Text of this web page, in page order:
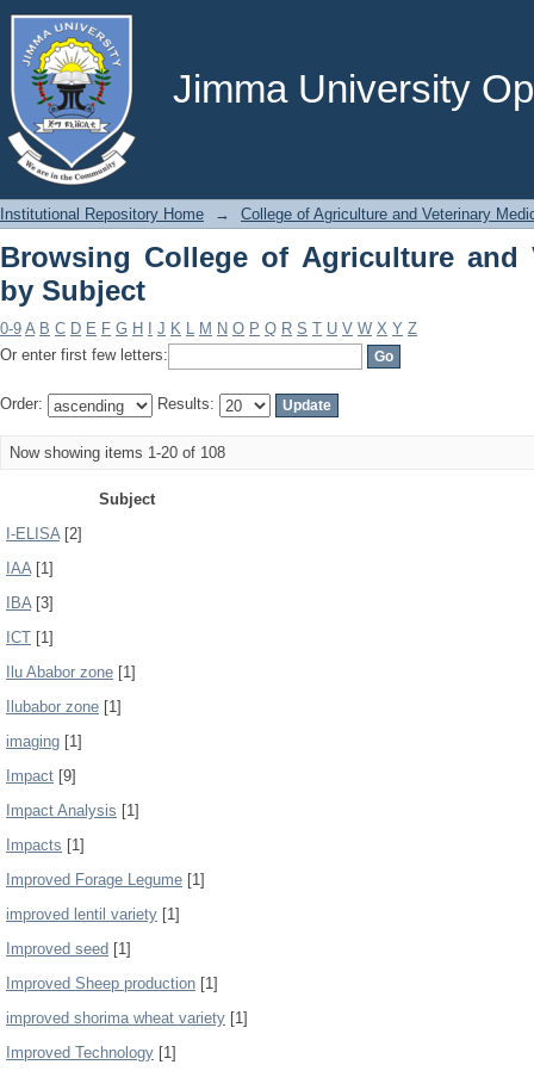
Jimma University
Browsing College of Agriculture and
Institutional Repository Home → College of Agriculture and Veterinary
Browsing College of Agriculture and
by Subject
0-9 A B C D E F G H J K L M N O P Q R S T U V W X Y Z
Or enter first few letters:
Order: Results:
Now showing items 1-20 of 108
Subject
I-ELISA[2]
IAA[1]
IBA[3]
ICT [1]
Ilu Ababor zone [1]
Ilubabor zone [1]
imaging [1]
Impact [9]
Impact Analysis [1]
Impacts [1]
Improved Forage Legume [1]
improved lentil variety [1]
Improved seed [1]
Improved Sheep production [1]
improved shorima wheat variety [1]
Improved Technology [1]